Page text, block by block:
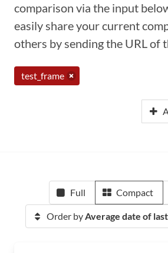
comparison via the input
easily share your current
others by sending the URL of
test_frame
Full Compact
Order byAverage date of